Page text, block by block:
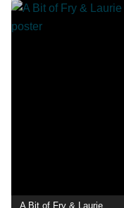
A Bit of Fry & Laurie